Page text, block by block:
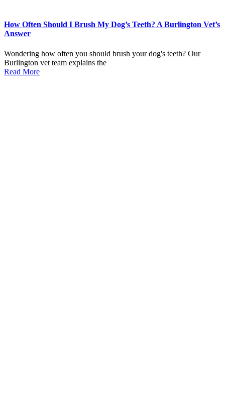
How Often Should I Brush My Dog’s Teeth? A Burlington Vet’s
Answer
Wondering how often you should brush your dog's teeth? Our
Burlington vet team explains the
Read More